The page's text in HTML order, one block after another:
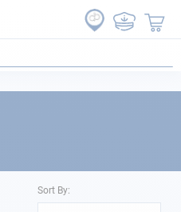
Sort By: